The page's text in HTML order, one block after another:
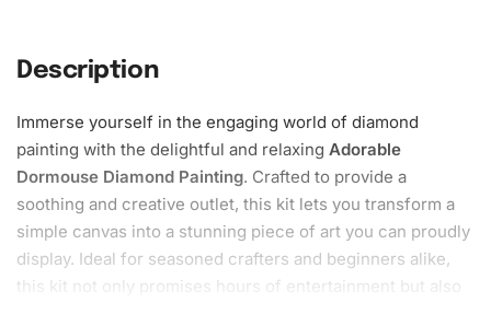
Description
Immerse yourself in the engaging world of diamond
painting with the delightful and relaxing Adorable
Dormouse Diamond Painting. Crafted to provide a
soothing and creative outlet, this kit lets you transform a
simple canvas into a stunning piece of art you can proudly
display. Ideal for seasoned crafters and beginners alike,
this kit not only promises hours of entertainment but also